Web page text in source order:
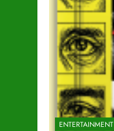
ENTERTAINMENT